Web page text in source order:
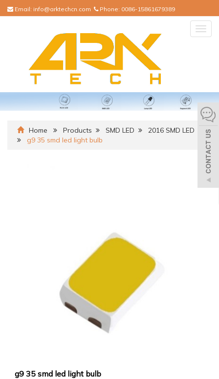
Email: info@arktechcn.com Phone: 0086-15861679389
Home Products SMD LED
2016 SMD LED
g9 35 smd led light bulb
g9 35 smd led light bulb